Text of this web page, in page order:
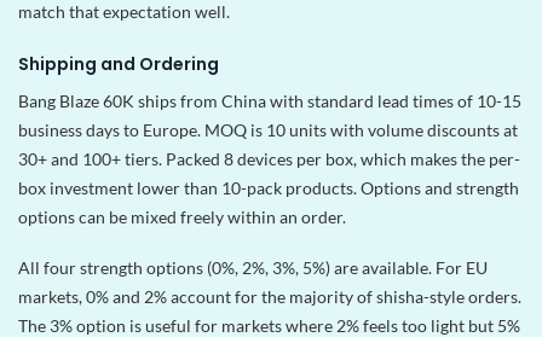
match that expectation well.
Shipping and Ordering
Bang Blaze 60K ships from China with standard lead times of 10-15
business days to Europe. MOQ is 10 units with volume discounts at
30+ and 100+ tiers. Packed 8 devices per box, which makes the per-
box investment lower than 10-pack products. Options and strength
options can be mixed freely within an order.
All four strength options (0%, 2%, 3%, 5%) are available. For EU
markets, 0% and 2% account for the majority of shisha-style orders.
The 3% option is useful for markets where 2% feels too light but 5%